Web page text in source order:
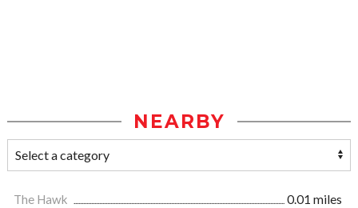
NEARBY
The Hawk
0.01 miles